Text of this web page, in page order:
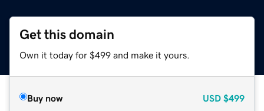
Get this domain
Own it today for $499 and make it yours.
Buy now USD $499